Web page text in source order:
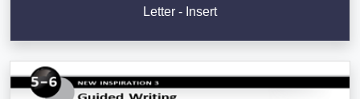
Letter - Insert